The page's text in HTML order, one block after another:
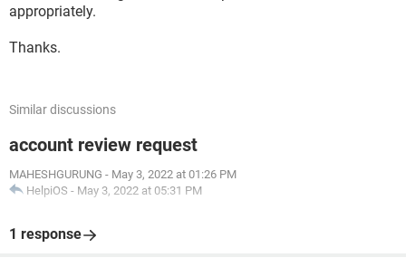
appropriately.
Thanks.
Similar discussions
account review request
MAHESHGURUNG - May 3, 2022 at 01:26 PM
HelpiOS - May 3, 2022 at 05:31 PM
1 response